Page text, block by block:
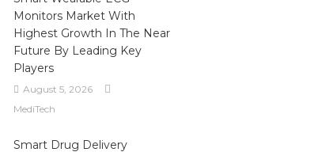
Monitors Market With
Highest Growth In The Near
Future By Leading Key
Players
August 5, 2026
MediTech
Smart Drug Delivery